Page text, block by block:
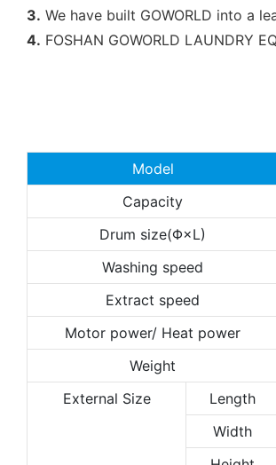
3. We have built GOWORLD into a
4. FOSHAN GOWORLD LAUNDRY
Model
Capacity
Drum size(Φ×L)
Washing speed
Extract speed
Motor power/ Heat power
Weight
External Size
Length
Width